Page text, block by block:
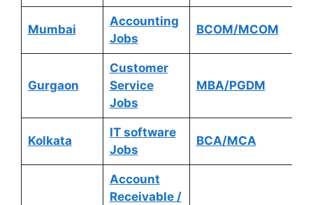
Mumbai
Accounting
Jobs
BCOM/MCOM
Gurgaon
Customer
Service
Jobs
MBA/PGDM
Kolkata
IT software
Jobs
BCA/MCA
Account
Receivable /